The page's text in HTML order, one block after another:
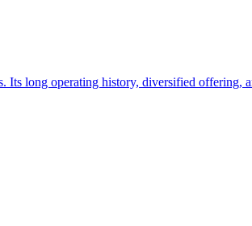
long operating history, diversified offering,